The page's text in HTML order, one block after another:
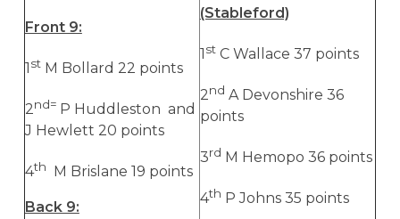
Front 9:
1stM Bollard 22 points
2nd= P Huddleston and
J Hewlett 20 points
4th M Brislane 19 points
Back 9:
(Stableford)
1stC Wallace 37 points
2nd A Devonshire 36
points
3rd M Hemopo 36 points
4th P Johns 35 points